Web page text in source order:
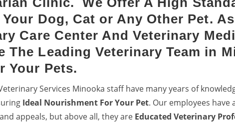
Your Dog, Cat or Any Other Pet.
Care Center And Veterinary
The Leading Veterinary Team in
Your Pets.
Services Minooka staff have many years of
Ideal Nourishment For Your Pet. Our employees
appeals, but above all, they are Educated Veterinary